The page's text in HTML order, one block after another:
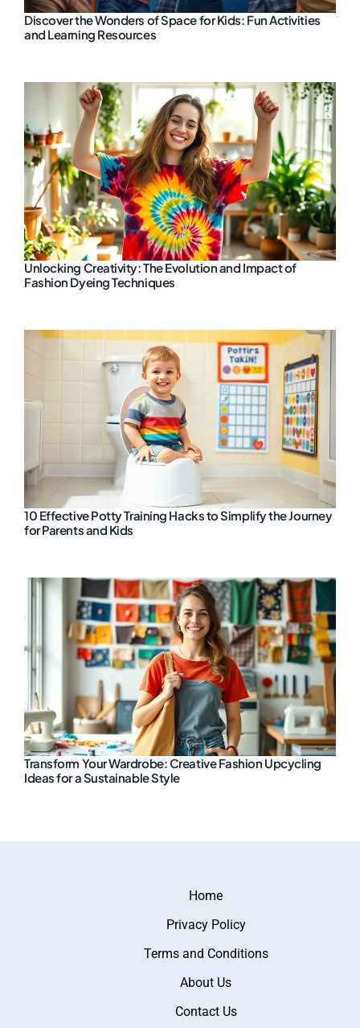
Discover the Wonders of Space for Kids: Fun Activities
and Learning Resources
Unlocking Creativity: The Evolution and Impact of
Fashion Dyeing Techniques
10 Effective Potty Training Hacks to Simplify the Journey
for Parents and Kids
Transform Your Wardrobe: Creative Fashion Upcycling
Ideas for a Sustainable Style
Home
Privacy Policy
Terms and Conditions
About Us
Contact Us